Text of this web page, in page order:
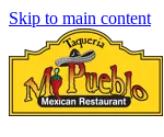
Skip to main content